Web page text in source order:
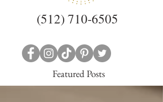
(512) 710-6505
Featured Posts